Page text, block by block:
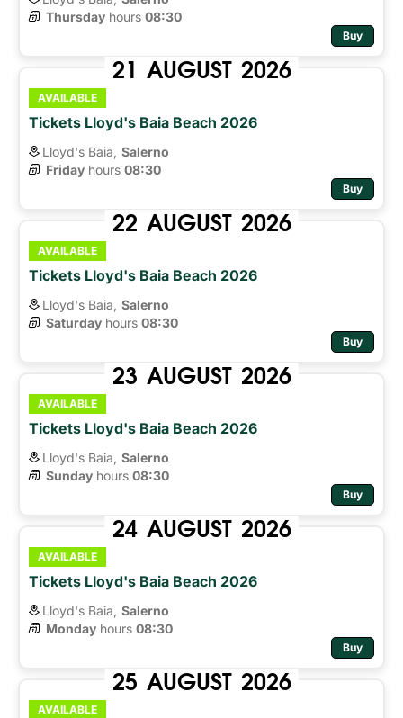
Thursday hours 08:30
Buy
21 AUGUST 2026
AVAILABLE
Tickets Lloyd's Baia Beach 2026
Lloyd's Baia, Salerno
Friday hours 08:30
Buy
22 AUGUST 2026
AVAILABLE
Tickets Lloyd's Baia Beach 2026
Lloyd's Baia, Salerno
Saturday hours 08:30
Buy
23 AUGUST 2026
AVAILABLE
Tickets Lloyd's Baia Beach 2026
Lloyd's Baia, Salerno
Sunday hours 08:30
Buy
24 AUGUST 2026
AVAILABLE
Tickets Lloyd's Baia Beach 2026
Lloyd's Baia, Salerno
Monday hours 08:30
Buy
25 AUGUST 2026
AVAILABLE